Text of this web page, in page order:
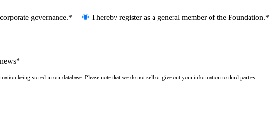
governance.* I hereby register as a general member of the Foundation.*
being stored in our database. Please note that we do not sell or give out your information to third parties.